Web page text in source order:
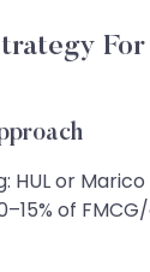
For
HUL or
of